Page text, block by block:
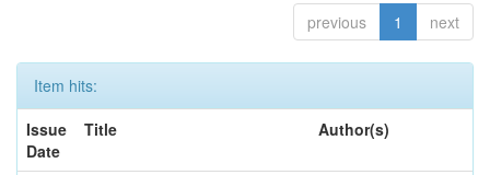
previous 1 next
Item hits:
Issue
Date
Title Author(s)